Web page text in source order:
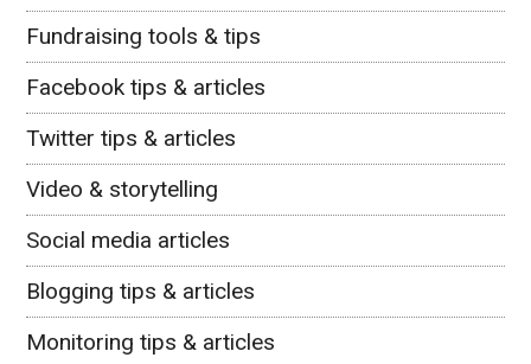
Fundraising tools & tips
Facebook tips & articles
Twitter tips & articles
Video & storytelling
Social media articles
Blogging tips & articles
Monitoring tips & articles